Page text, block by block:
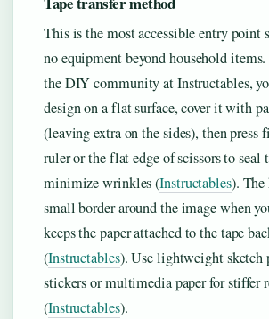
This is the most accessible entry point
no equipment beyond household
the DIY community at Instructables,
design on a flat surface, cover it with
(leaving extra on the sides), then
ruler or the flat edge of scissors to seal
minimize wrinkles (Instructables). The
small border around the image when
keeps the paper attached to the tape
(Instructables). Use lightweight sketch
stickers or multimedia paper for stiffer
(Instructables).